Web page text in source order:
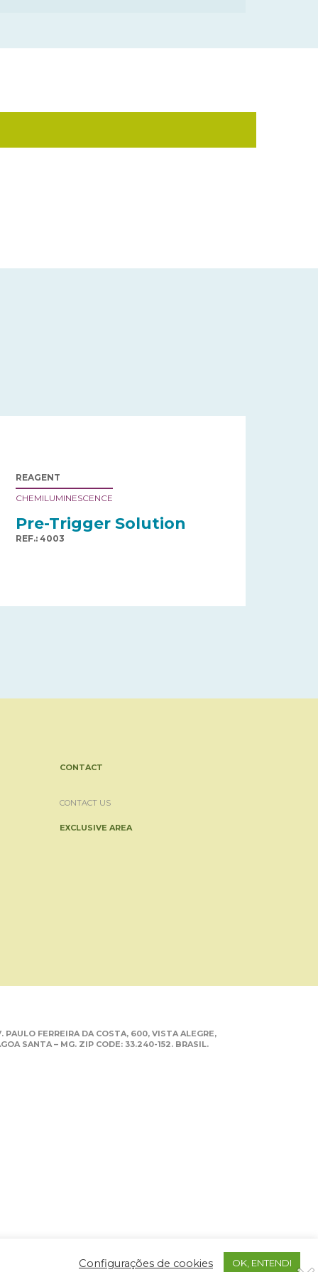
REAGENT
CHEMILUMINESCENCE
Pre-Trigger Solution
REF.: 4003
CONTACT
CONTACT US
EXCLUSIVE AREA
PAULO FERREIRA DA COSTA, 600, VISTA ALEGRE,
SANTA – MG. ZIP CODE: 33.240-152. BRASIL.
Configurações de cookies OK, ENTENDI